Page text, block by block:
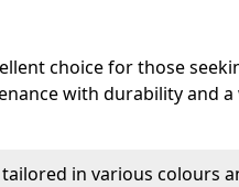
choice for those
with durability and a
in various colours